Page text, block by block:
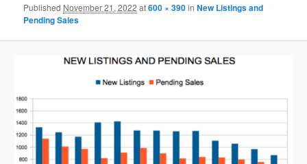
Published November 21, 2022 at600 × 390inNew Listings and
Pending Sales